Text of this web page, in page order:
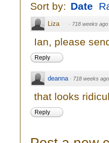
Sort by: Date
Liza · 718 weeks ago
Ian, please
Reply
deanna · 718 weeks ago
that looks
Reply